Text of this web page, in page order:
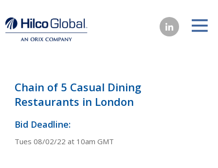
Chain of 5 Casual Dining
Restaurants in London
Bid Deadline:
Tues 08/02/22 at 10am GMT